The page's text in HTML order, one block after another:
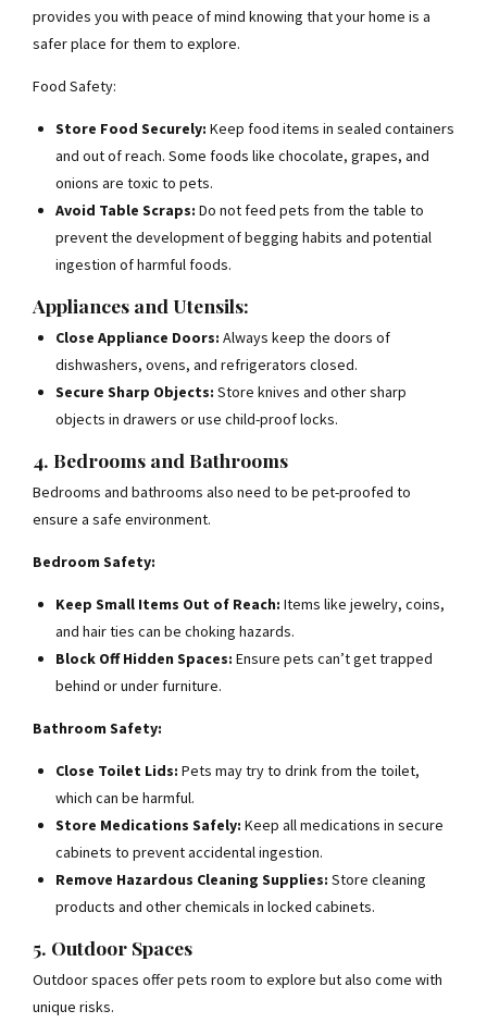
provides you with peace of mind knowing that your home is a
safer place for them to explore.
Food Safety:
Store Food Securely: Keep food items in sealed containers
and out of reach. Some foods like chocolate, grapes, and
onions are toxic to pets.
Avoid Table Scraps: Do not feed pets from the table to
prevent the development of begging habits and potential
ingestion of harmful foods.
Appliances and Utensils:
Close Appliance Doors: Always keep the doors of
dishwashers, ovens, and refrigerators closed.
Secure Sharp Objects: Store knives and other sharp
objects in drawers or use child-proof locks.
4. Bedrooms and Bathrooms
Bedrooms and bathrooms also need to be pet-proofed to
ensure a safe environment.
Bedroom Safety:
Keep Small Items Out of Reach: Items like jewelry, coins,
and hair ties can be choking hazards.
Block Off Hidden Spaces: Ensure pets can’t get trapped
behind or under furniture.
Bathroom Safety:
Close Toilet Lids: Pets may try to drink from the toilet,
which can be harmful.
Store Medications Safely: Keep all medications in secure
cabinets to prevent accidental ingestion.
Remove Hazardous Cleaning Supplies: Store cleaning
products and other chemicals in locked cabinets.
5. Outdoor Spaces
Outdoor spaces offer pets room to explore but also come with
unique risks.